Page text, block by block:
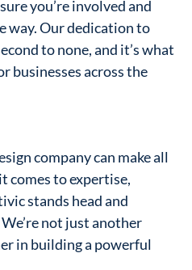
you’re involved and
way. Our dedication to
to none, and it’s what
businesses across the
company can make all
comes to expertise,
stands head and
not just another
in building a powerful